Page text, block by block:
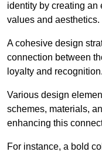
identity by creating an
values and aesthetics.
A cohesive design
connection between
loyalty and recognition.
Various design
schemes, materials,
enhancing this
For instance, a bold